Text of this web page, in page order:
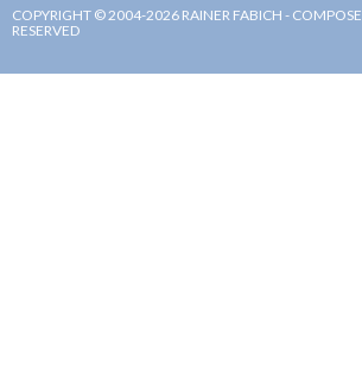
COPYRIGHT © 2004-2026 RAINER FABICH -
RESERVED